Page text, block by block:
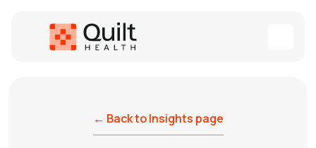
← Back to Insights page